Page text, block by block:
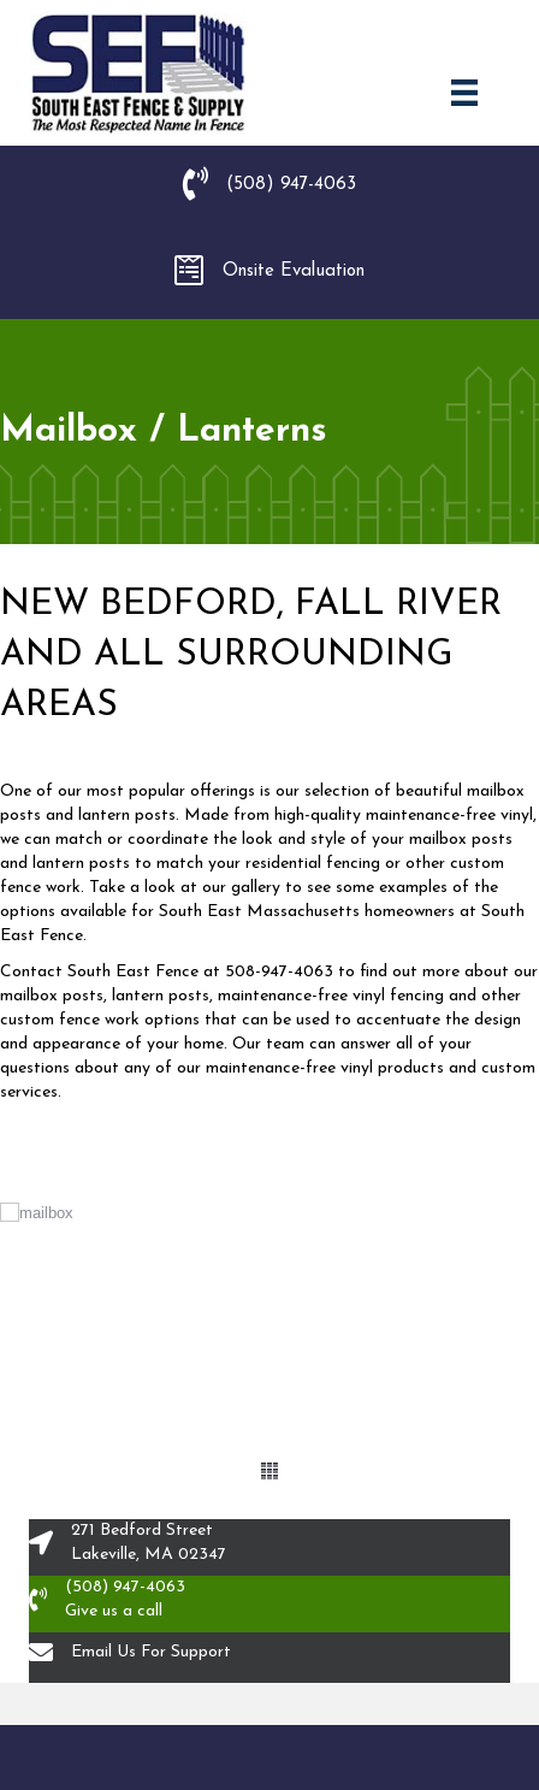
(508) 947-4063
Onsite Evaluation
Mailbox / Lanterns
NEW BEDFORD, FALL RIVER
AND ALL SURROUNDING
AREAS
One of our most popular offerings is our selection of beautiful mailbox
posts and lantern posts. Made from high-quality maintenance-free vinyl,
we can match or coordinate the look and style of your mailbox posts
and lantern posts to match your residential fencing or other custom
fence work. Take a look at our gallery to see some examples of the
options available for South East Massachusetts homeowners at South
East Fence.
Contact South East Fence at 508-947-4063 to find out more about our
mailbox posts, lantern posts, maintenance-free vinyl fencing and other
custom fence work options that can be used to accentuate the design
and appearance of your home. Our team can answer all of your
questions about any of our maintenance-free vinyl products and custom
services.
271 Bedford Street
Lakeville, MA 02347
(508) 947-4063
Give us a call
Email Us For Support